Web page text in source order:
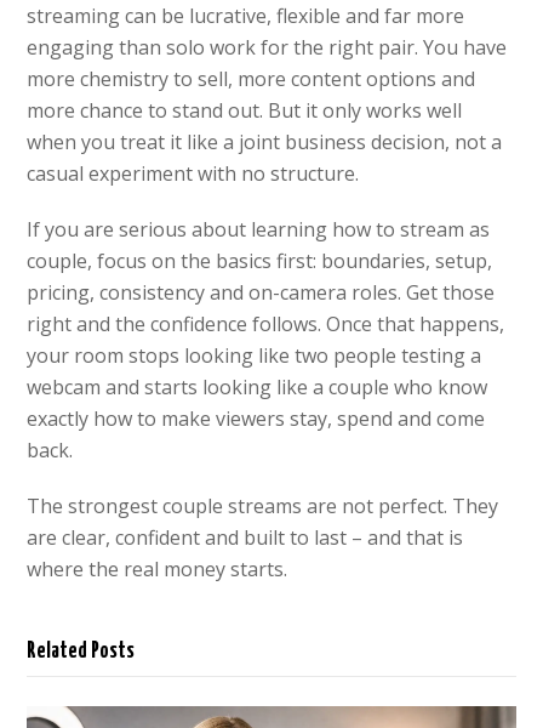
streaming can be lucrative, flexible and far more
engaging than solo work for the right pair. You have
more chemistry to sell, more content options and
more chance to stand out. But it only works well
when you treat it like a joint business decision, not a
casual experiment with no structure.
If you are serious about learning how to stream as
couple, focus on the basics first: boundaries, setup,
pricing, consistency and on-camera roles. Get those
right and the confidence follows. Once that happens,
your room stops looking like two people testing a
webcam and starts looking like a couple who know
exactly how to make viewers stay, spend and come
back.
The strongest couple streams are not perfect. They
are clear, confident and built to last – and that is
where the real money starts.
Related Posts